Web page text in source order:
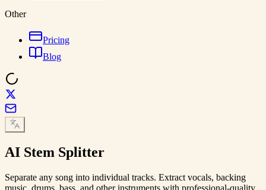
Other
Pricing
Blog
AI Stem Splitter
Separate any song into individual tracks. Extract vocals, backing
music, drums, bass, and other instruments with professional-quality